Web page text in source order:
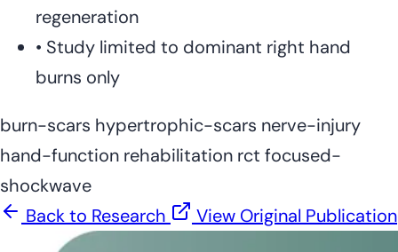
regeneration
• Study limited to dominant right hand
burns only
burn-scars hypertrophic-scars nerve-injury
hand-function rehabilitation rct focused-
shockwave
Back to Research
View Original Publication